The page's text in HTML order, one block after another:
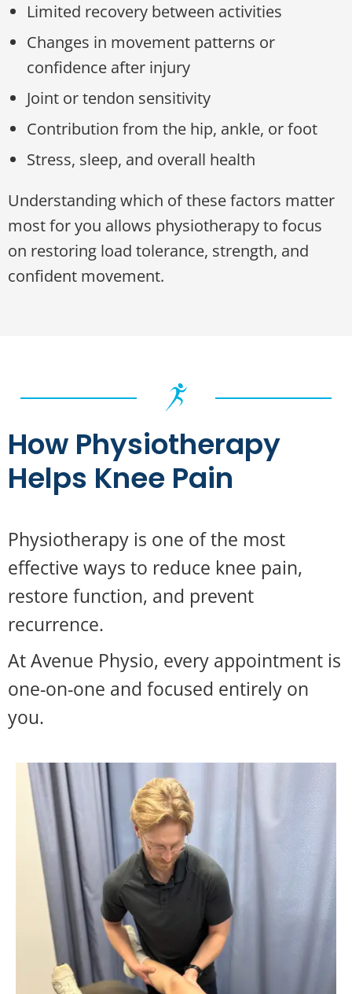
Limited recovery between activities
Changes in movement patterns or
confidence after injury
Joint or tendon sensitivity
Contribution from the hip, ankle, or foot
Stress, sleep, and overall health
Understanding which of these factors matter
most for you allows physiotherapy to focus
on restoring load tolerance, strength, and
confident movement.
How Physiotherapy
Helps Knee Pain
Physiotherapy is one of the most
effective ways to reduce knee pain,
restore function, and prevent
recurrence.
At Avenue Physio, every appointment is
one-on-one and focused entirely on
you.